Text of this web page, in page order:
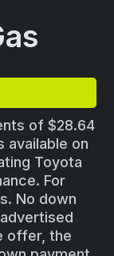
of $28.64
available on
Toyota
For
No down
offer, the